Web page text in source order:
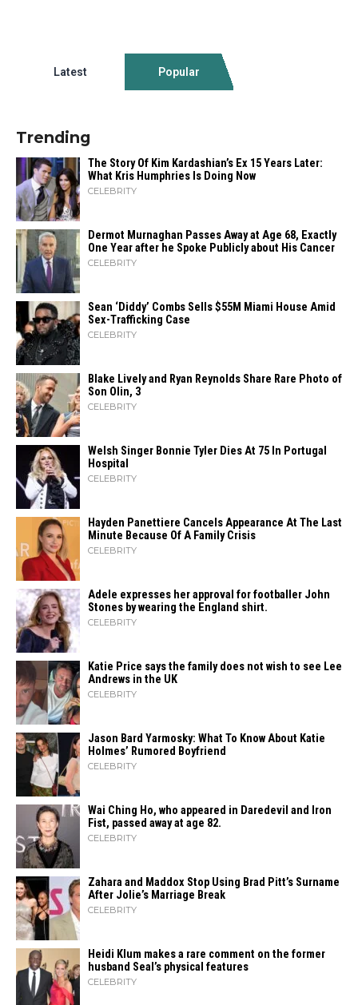
Latest Popular
Trending
The Story Of Kim Kardashian’s Ex 15 Years Later:
What Kris Humphries Is Doing Now
CELEBRITY
Dermot Murnaghan Passes Away at Age 68, Exactly
One Year after he Spoke Publicly about His Cancer
CELEBRITY
Sean ‘Diddy’ Combs Sells $55M Miami House Amid
Sex-Trafficking Case
CELEBRITY
Blake Lively and Ryan Reynolds Share Rare Photo of
Son Olin, 3
CELEBRITY
Welsh Singer Bonnie Tyler Dies At 75 In Portugal
Hospital
CELEBRITY
Hayden Panettiere Cancels Appearance At The Last
Minute Because Of A Family Crisis
CELEBRITY
Adele expresses her approval for footballer John
Stones by wearing the England shirt.
CELEBRITY
Katie Price says the family does not wish to see Lee
Andrews in the UK
CELEBRITY
Jason Bard Yarmosky: What To Know About Katie
Holmes’ Rumored Boyfriend
CELEBRITY
Wai Ching Ho, who appeared in Daredevil and Iron
Fist, passed away at age 82.
CELEBRITY
Zahara​‍​‌‍​‍‌ and Maddox Stop Using Brad Pitt’s Surname
After Jolie’s Marriage ​‍​‌‍​‍‌Break
CELEBRITY
Heidi​‍​‌‍​‍‌ Klum makes a rare comment on the former
husband Seal’s physical ​‍​‌‍​‍‌features
CELEBRITY